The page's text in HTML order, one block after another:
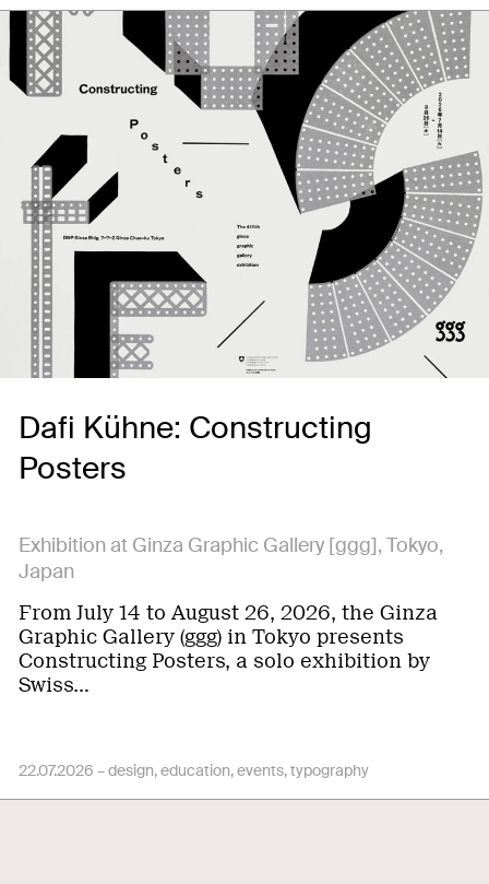
Dafi Kühne: Constructing
Posters
Exhibition at Ginza Graphic Gallery [ggg], Tokyo,
Japan
From July 14 to August 26, 2026, the Ginza
Graphic Gallery (ggg) in Tokyo presents
Constructing Posters, a solo exhibition by
Swiss…
22.07.2026 –design education events typography